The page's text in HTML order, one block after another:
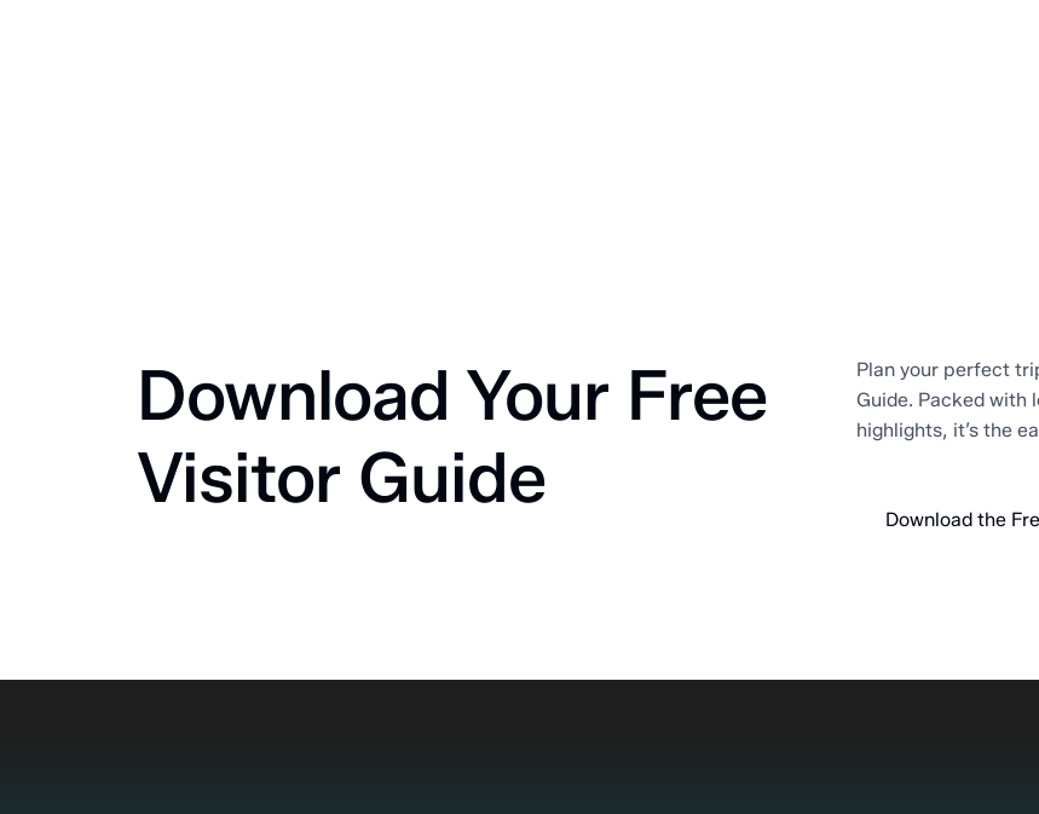
Download Your Free
Visitor Guide
Plan your perfect
Guide. Packed with
highlights, it’s the
Download the